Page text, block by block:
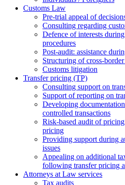
Customs Law
Pre-trial appeal of
Consulting regarding
Defence of interests
procedures
Post-audit: assistance
Structuring of cross-
Сustoms litigation
Transfer pricing (TP)
Consulting support on
Support of reporting on
Developing
controlled transactions
Risk-based audit of
pricing
Providing support during
issues
Аppealing on additional
following transfer pricing
Attorneys at Law services
Tax audits